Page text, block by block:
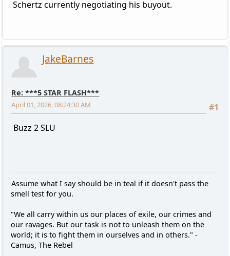
Schertz currently negotiating his buyout.
JakeBarnes
Re: ***5 STAR FLASH***
#1
April 01, 2026, 08:24:30 AM
Buzz 2 SLU
Assume what I say should be in teal if it doesn't pass the
smell test for you.
"We all carry within us our places of exile, our crimes and
our ravages. But our task is not to unleash them on the
world; it is to fight them in ourselves and in others." -
Camus, The Rebel